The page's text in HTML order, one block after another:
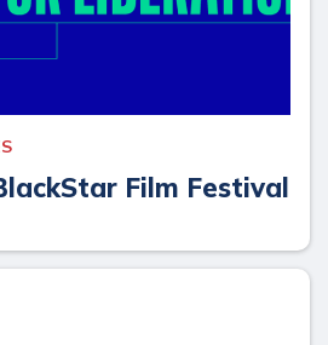
Film Festival